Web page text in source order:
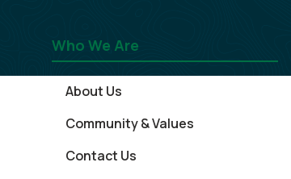
Who We Are
About Us
Community & Values
Contact Us